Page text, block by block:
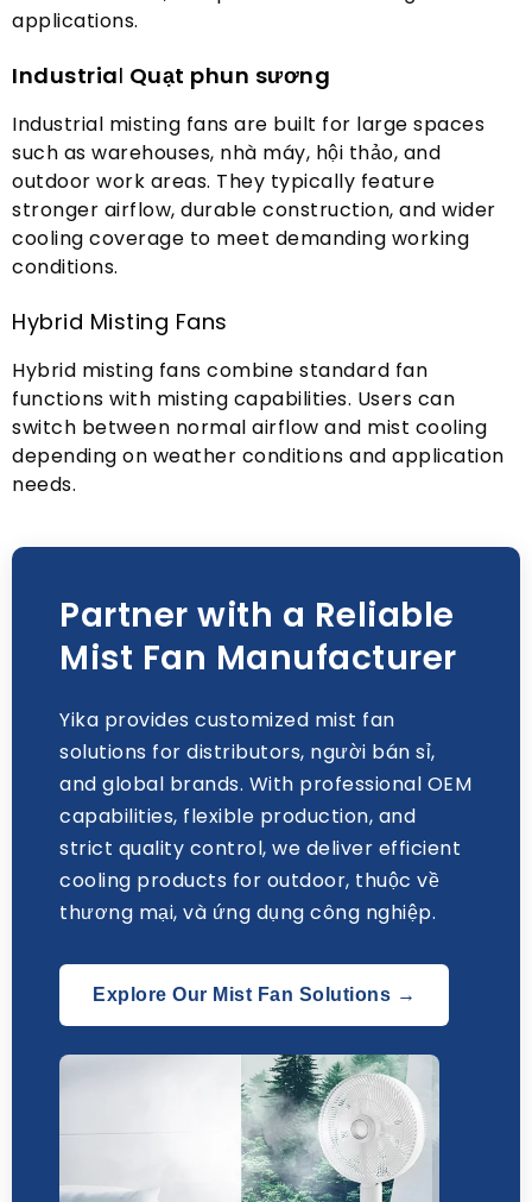
applications.
Industrial Quạt phun sương
Industrial misting fans are built for large spaces
such as warehouses, nhà máy, hội thảo, and
outdoor work areas. They typically feature
stronger airflow, durable construction, and wider
cooling coverage to meet demanding working
conditions.
Hybrid Misting Fans
Hybrid misting fans combine standard fan
functions with misting capabilities. Users can
switch between normal airflow and mist cooling
depending on weather conditions and application
needs.
Partner with a Reliable
Mist Fan Manufacturer
Yika provides customized mist fan
solutions for distributors, người bán sỉ,
and global brands. With professional OEM
capabilities, flexible production, and
strict quality control, we deliver efficient
cooling products for outdoor, thuộc về
thương mại, và ứng dụng công nghiệp.
Explore Our Mist Fan Solutions →